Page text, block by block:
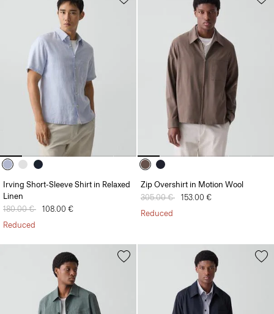
Irving Short-Sleeve Shirt in Relaxed
Linen
Price reduced from
180.00 € to108.00 €
Reduced
Zip Overshirt in Motion Wool
Price reduced from
305.00 € to153.00 €
Reduced